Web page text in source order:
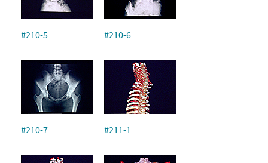
#210-5 #210-6
#210-7 #211-1